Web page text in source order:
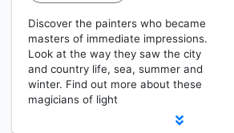
Discover the painters who became
masters of immediate impressions.
Look at the way they saw the city
and country life, sea, summer and
winter. Find out more about these
magicians of light